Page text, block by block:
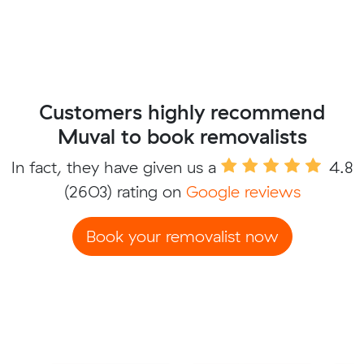
Customers highly recommend
Muval to book removalists
In fact, they have given us a
4.8
(2603) rating on Google reviews
Book your removalist now